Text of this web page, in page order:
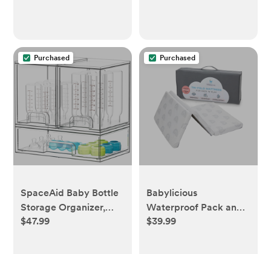
Purchased
SpaceAid Baby Bottle
Storage Organizer,
Stackable Acrylic
$47.99
Purchased
Babylicious
Waterproof Pack and
Play Mattress Topper -
$39.99